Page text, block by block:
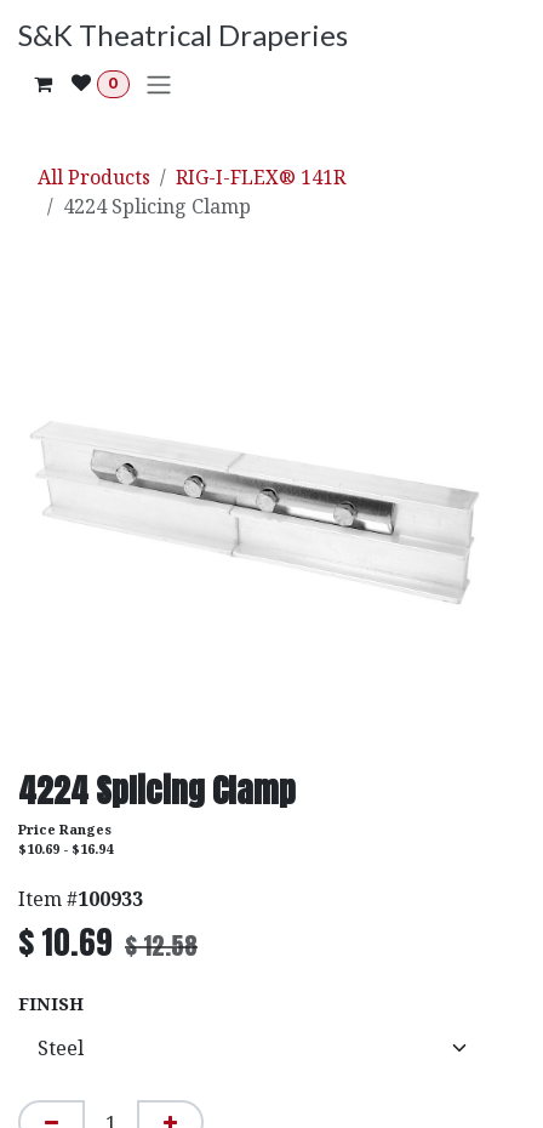
S&K Theatrical Draperies
0
All Products
RIG-I-FLEX® 141R
4224 Splicing Clamp
4224 Splicing Clamp
Price Ranges
$10.69 - $16.94
Item #100933
$10.69 $12.58
FINISH